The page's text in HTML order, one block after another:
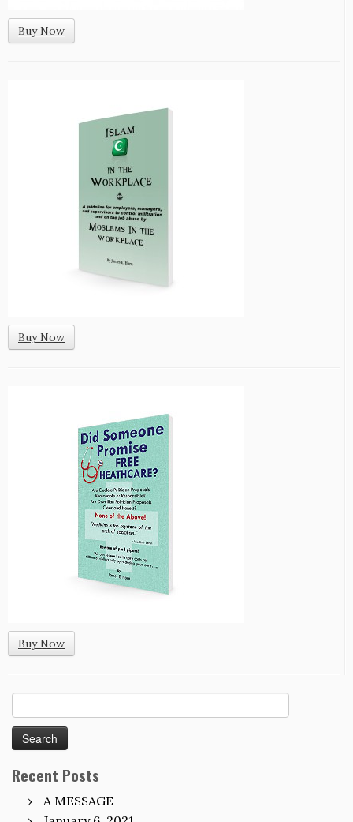
Buy Now
Buy Now
Buy Now
for:
Recent Posts
A MESSAGE